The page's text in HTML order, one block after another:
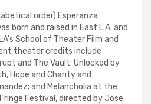
order) Esperanza
born and raised in East L.A. and
School of Theater Film and
theater credits include
and The Vault: Unlocked by
Hope and Charity and
and Melancholia at the
Festival, directed by Jose